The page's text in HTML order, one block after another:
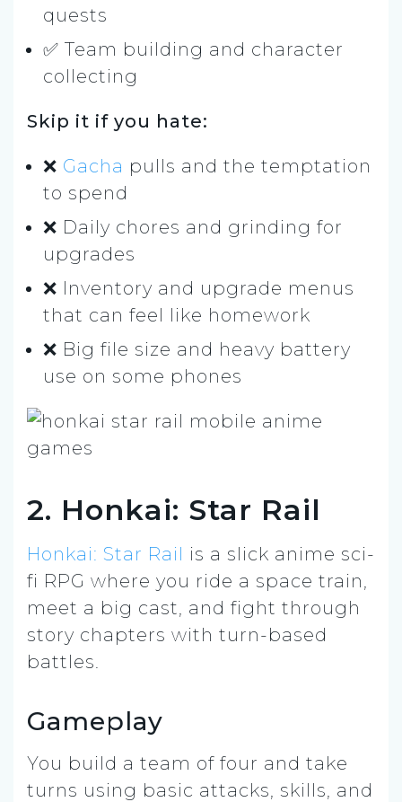
quests
✅ Team building and character
collecting
Skip it if you hate:
❌ Gacha pulls and the temptation
to spend
❌ Daily chores and grinding for
upgrades
❌ Inventory and upgrade menus
that can feel like homework
❌ Big file size and heavy battery
use on some phones
2. Honkai: Star Rail
Honkai: Star Rail is a slick anime sci-
fi RPG where you ride a space train,
meet a big cast, and fight through
story chapters with turn-based
battles.
Gameplay
You build a team of four and take
turns using basic attacks, skills, and